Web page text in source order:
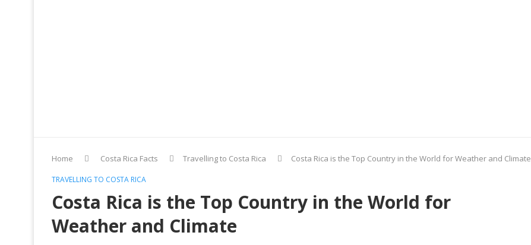
Home Costa Rica Facts Travelling to Costa Rica Costa Rica is the Top Country in the World for Weather and Climate
TRAVELLING TO COSTA RICA
Costa Rica is the Top Country in the World for
Weather and Climate